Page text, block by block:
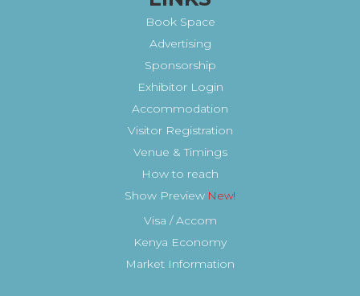
Book Space
Advertising
Sponsorship
Exhibitor Login
Accommodation
Visitor Registration
Venue & Timings
How to reach
Show Preview New!
Visa / Accom
Kenya Economy
Market Information